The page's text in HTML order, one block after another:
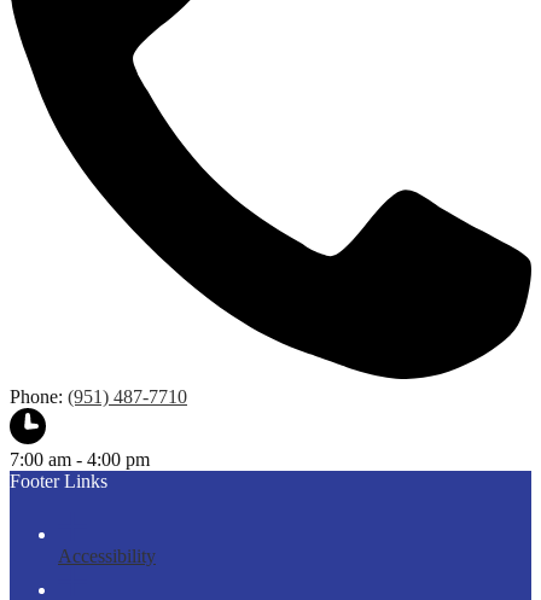
Phone: (951) 487-7710
7:00 am - 4:00 pm
Footer Links
Accessibility